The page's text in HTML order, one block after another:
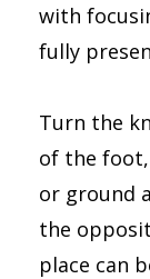
with
fully
Turn the
of the
or ground
the
place can